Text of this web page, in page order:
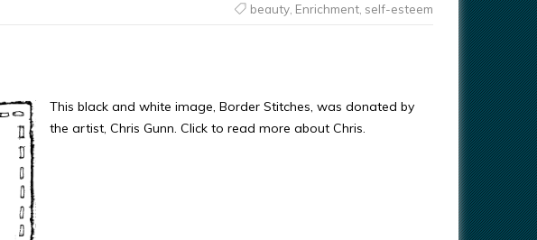
beauty, Enrichment, self-esteem
This black and white image, Border Stitches, was donated by
the artist, Chris Gunn. Click to read more about Chris.